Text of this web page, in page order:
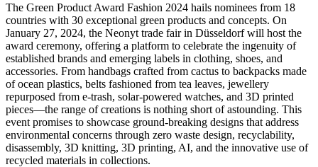
The Green Product Award Fashion 2024 hails nominees from 18
countries with 30 exceptional green products and concepts. On
January 27, 2024, the Neonyt trade fair in Düsseldorf will host the
award ceremony, offering a platform to celebrate the ingenuity of
established brands and emerging labels in clothing, shoes, and
accessories. From handbags crafted from cactus to backpacks made
of ocean plastics, belts fashioned from tea leaves, jewellery
repurposed from e-trash, solar-powered watches, and 3D printed
pieces—the range of creations is nothing short of astounding. This
event promises to showcase ground-breaking designs that address
environmental concerns through zero waste design, recyclability,
disassembly, 3D knitting, 3D printing, AI, and the innovative use of
recycled materials in collections.